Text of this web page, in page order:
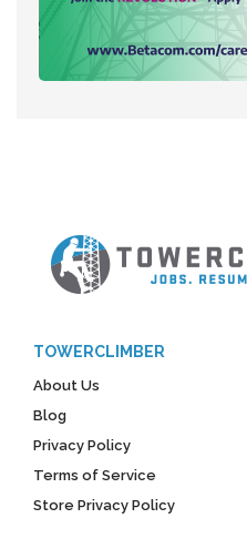
TOWERCLIMBER
About Us
Blog
Privacy Policy
Terms of Service
Store Privacy Policy